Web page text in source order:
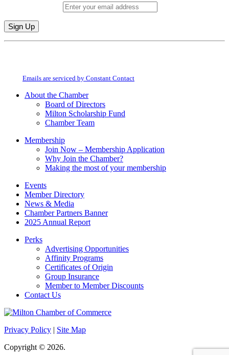
Constant
field
Emails are serviced by Constant Contact
About the Chamber
Board of Directors
Milton Scholarship Fund
Chamber Team
Membership
Join Now – Membership Application
Why Join the Chamber?
Making the most of your membership
Events
Member Directory
News & Media
Chamber Partners Banner
2025 Annual Report
Perks
Advertising Opportunities
Affinity Programs
Certificates of Origin
Group Insurance
Member to Member Discounts
Contact Us
Privacy Policy | Site Map
Copyright © 2026.